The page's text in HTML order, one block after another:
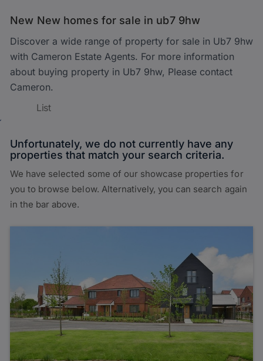
New New homes for sale in ub7 9hw
Discover a wide range of property for sale in Ub7 9hw
with Cameron Estate Agents. For more information
about buying property in Ub7 9hw, Please contact
Cameron.
List
Unfortunately, we do not currently have any
properties that match your search criteria.
We have selected some of our showcase properties for
you to browse below. Alternatively, you can search again
in the bar above.